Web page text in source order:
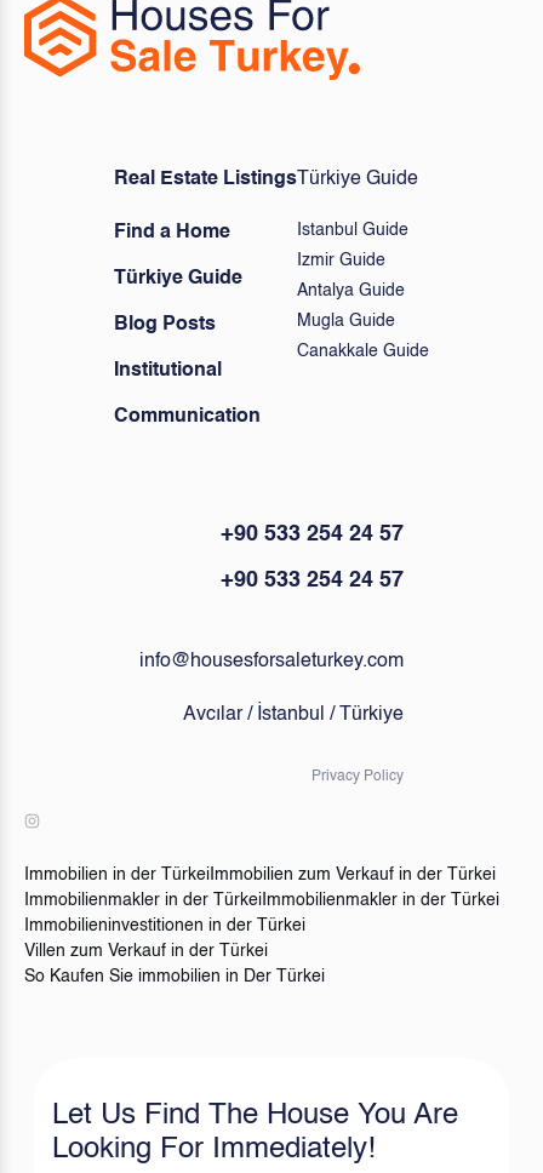
Real Estate Listings
Find a Home
Türkiye Guide
Blog Posts
Institutional
Communication
Türkiye Guide
Istanbul Guide
Izmir Guide
Antalya Guide
Mugla Guide
Canakkale Guide
+90 533 254 24 57
+90 533 254 24 57
info@housesforsaleturkey.com
Avcılar / İstanbul / Türkiye
Privacy Policy
Immobilien in der Türkei Immobilien zum Verkauf in der Türkei
Immobilienmakler in der Türkei Immobilienmakler in der Türkei
Immobilieninvestitionen in der Türkei
Villen zum Verkauf in der Türkei
So Kaufen Sie immobilien in Der Türkei
Let Us Find The House You Are
Looking For Immediately!